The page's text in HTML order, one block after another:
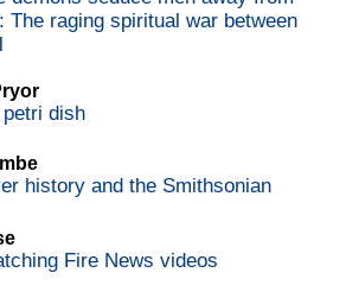
The raging spiritual war between
dish
history and the Smithsonian
Fire News videos